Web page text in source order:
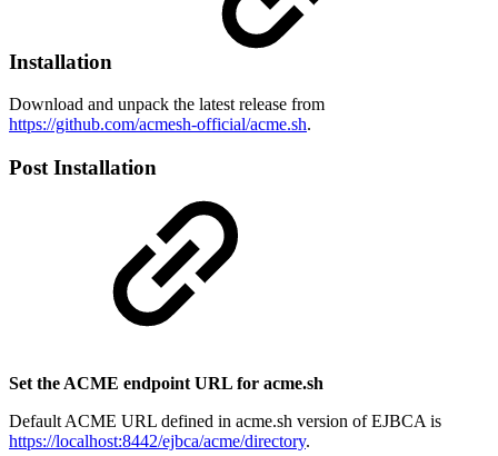
Installation
Download and unpack the latest release from
https://github.com/acmesh-official/acme.sh.
Post Installation
Set the ACME endpoint URL for acme.sh
Default ACME URL defined in acme.sh version of EJBCA is
https://localhost:8442/ejbca/acme/directory.